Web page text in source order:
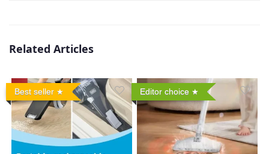
Related Articles
Best seller Editor choice